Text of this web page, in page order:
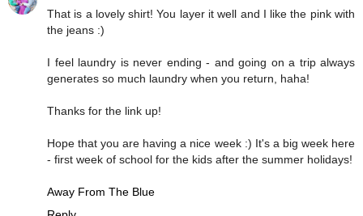
That is a lovely shirt! You layer it well and I like the pink with
the jeans :)
I feel laundry is never ending - and going on a trip always
generates so much laundry when you return, haha!
Thanks for the link up!
Hope that you are having a nice week :) It's a big week here
- first week of school for the kids after the summer holidays!
Away From The Blue